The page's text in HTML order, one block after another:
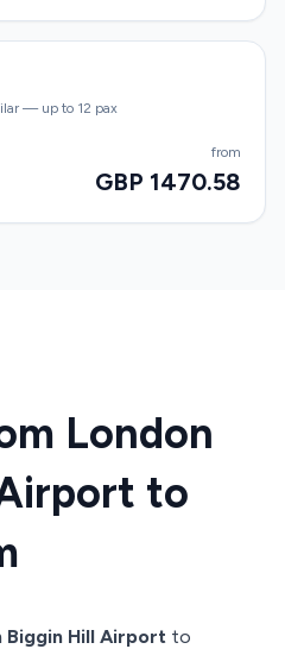
— up to 12 pax
from
GBP 1470.58
London
to
Biggin Hill Airport to